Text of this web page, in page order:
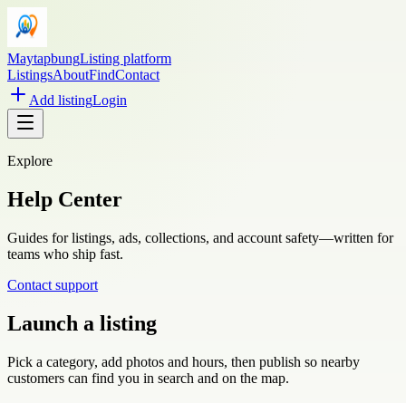
MaytapbungListing platform
ListingsAboutFindContact
Add listingLogin
Explore
Help Center
Guides for listings, ads, collections, and account safety—written for
teams who ship fast.
Contact support
Launch a listing
Pick a category, add photos and hours, then publish so nearby
customers can find you in search and on the map.